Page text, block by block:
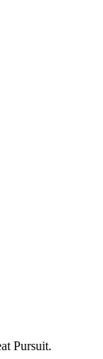
Pursuit.